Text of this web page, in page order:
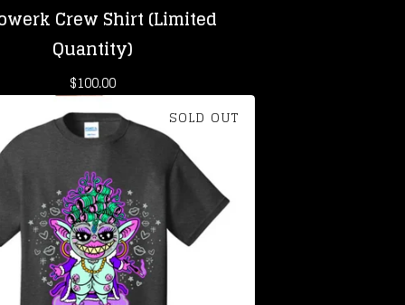
Crew Shirt (Limited
Quantity)
$100.00
SOLD OUT